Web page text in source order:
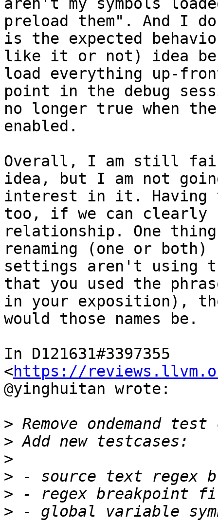
aren't my symbols
preload them". And I
is the expected
like it or not) idea
load everything up-
point in the debug
no longer true when
enabled.
Overall, I am still
idea, but I am not
interest in it. Having
too, if we can clearly
relationship. One
renaming (one or
settings aren't using
that you used the
in your exposition),
would those names be.
In D121631#3397355
<https://
@yinghuitan wrote:
>
>
>
>
>
>